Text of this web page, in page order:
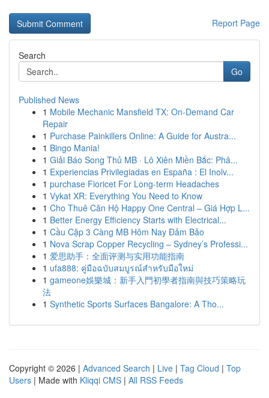
Report Page
Search
Go
Published News
1 Mobile Mechanic Mansfield TX: On-Demand Car
Repair
1 Purchase Painkillers Online: A Guide for Austra...
1 Bingo Mania!
1 Giải Báo Song Thủ MB · Lô Xiên Miền Bắc: Phâ...
1 Experiencias Privilegiadas en España : El Inolv...
1 purchase Fioricet For Long-term Headaches
1 Vykat XR: Everything You Need to Know
1 Cho Thuê Căn Hộ Happy One Central – Giá Hợp L...
1 Better Energy Efficiency Starts with Electrical...
1 Cầu Cặp 3 Càng MB Hôm Nay Đảm Bảo
1 Nova Scrap Copper Recycling – Sydney’s Professi...
1 爱思助手：全面评测与实用功能指南
1 ufa888: คู่มือฉบับสมบูรณ์สำหรับมือใหม่
1 gameone娛樂城：新手入門初學者指南與技巧策略玩
法
1 Synthetic Sports Surfaces Bangalore: A Tho...
Copyright © 2026 | Advanced Search | Live | Tag Cloud | Top
Users | Made with Kliqqi CMS | All RSS Feeds